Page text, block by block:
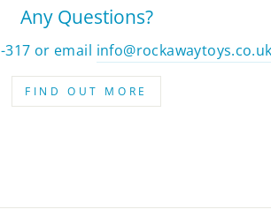
Any Questions?
317 or email info@rockawaytoys.co.uk
FIND OUT MORE